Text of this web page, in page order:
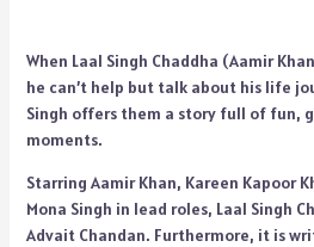
When Laal Singh Chaddha (Aamir
he can’t help but talk about his life
Singh offers them a story full of fun,
moments.
Starring Aamir Khan, Kareen Kapoor
Mona Singh in lead roles, Laal Singh
Advait Chandan. Furthermore, it is